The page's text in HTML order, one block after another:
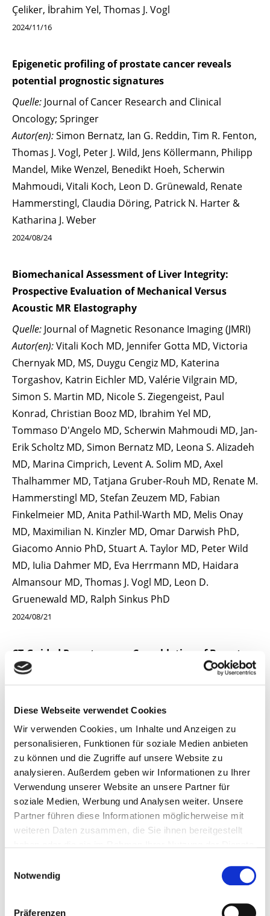
Diese Webseite verwendet Cookies
Wir verwenden Cookies, um Inhalte und Anzeigen zu
personalisieren, Funktionen für soziale Medien anbieten
zu können und die Zugriffe auf unsere Website zu
analysieren. Außerdem geben wir Informationen zu Ihrer
Verwendung unserer Website an unsere Partner für
soziale Medien, Werbung und Analysen weiter. Unsere
Partner führen diese Informationen möglicherweise mit
weiteren Daten zusammen, die Sie ihnen bereitgestellt
Notwendig
Präferenzen
Çeliker, İbrahim Yel, Thomas J. Vogl
2024/11/16
Epigenetic profiling of prostate cancer reveals
potential prognostic signatures
Quelle: Journal of Cancer Research and Clinical
Oncology; Springer
Autor(en):Simon Bernatz, Ian G. Reddin, Tim R. Fenton,
Thomas J. Vogl, Peter J. Wild, Jens Köllermann, Philipp
Mandel, Mike Wenzel, Benedikt Hoeh, Scherwin
Mahmoudi, Vitali Koch, Leon D. Grünewald, Renate
Hammerstingl, Claudia Döring, Patrick N. Harter &
Katharina J. Weber
2024/08/24
Biomechanical Assessment of Liver Integrity:
Prospective Evaluation of Mechanical Versus
Acoustic MR Elastography
Quelle: Journal of Magnetic Resonance Imaging (JMRI)
Autor(en):Vitali Koch MD, Jennifer Gotta MD, Victoria
Chernyak MD, MS, Duygu Cengiz MD, Katerina
Torgashov, Katrin Eichler MD, Valérie Vilgrain MD,
Simon S. Martin MD, Nicole S. Ziegengeist, Paul
Konrad, Christian Booz MD, Ibrahim Yel MD,
Tommaso D'Angelo MD, Scherwin Mahmoudi MD, Jan-
Erik Scholtz MD, Simon Bernatz MD, Leona S. Alizadeh
MD, Marina Cimprich, Levent A. Solim MD, Axel
Thalhammer MD, Tatjana Gruber-Rouh MD, Renate M.
Hammerstingl MD, Stefan Zeuzem MD, Fabian
Finkelmeier MD, Anita Pathil-Warth MD, Melis Onay
MD, Maximilian N. Kinzler MD, Omar Darwish PhD,
Giacomo Annio PhD, Stuart A. Taylor MD, Peter Wild
MD, Iulia Dahmer MD, Eva Herrmann MD, Haidara
Almansour MD, Thomas J. Vogl MD, Leon D.
Gruenewald MD, Ralph Sinkus PhD
2024/08/21
CT-Guided Percutaneous Cryoablation of Breast
Cancer: A Single-Center Experience
Autor(en):Thomas J. Vogl, John Bielfeld, Ulrich Kübler,
Hamzah Adwan
2024/06/28
Pre- and Post-Operative Cone Beam Computed
Tomography Assessment of the
Temporomandibular Joint in Patients with
Orthognathic Surgery
Thomas J. Vogl, Wael Zyada, Rania Helal,
Nagy N. Naguib, Neelam Lingwal, Nour-Eldin A. Nour-